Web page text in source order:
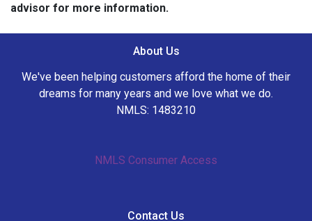
advisor for more information.
About Us
We've been helping customers afford the home of their
dreams for many years and we love what we do.
NMLS: 1483210
NMLS Consumer Access
Contact Us